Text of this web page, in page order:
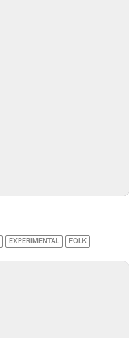
EXPERIMENTAL FOLK